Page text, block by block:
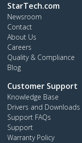
StarTech.com
Newsroom
Contact
About Us
Careers
Quality & Compliance
Blog
Customer Support
Knowledge Base
Drivers and Downloads
Support FAQs
Support
Warranty Policy